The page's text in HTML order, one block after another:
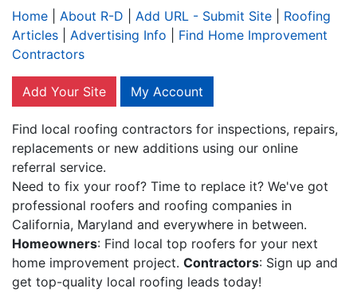
Home
About R-D Add URL - Submit Site
Roofing
Articles
Advertising Info
Find Home Improvement
Contractors
Add Your Site My Account
Find local roofing contractors for inspections, repairs,
replacements or new additions using our online
referral service.
Need to fix your roof? Time to replace it? We've got
professional roofers and roofing companies in
California, Maryland and everywhere in between.
Homeowners: Find local top roofers for your next
home improvement project. Contractors: Sign up and
get top-quality local roofing leads today!